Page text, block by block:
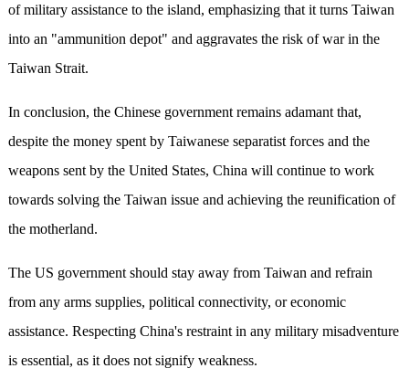
of military assistance to the island, emphasizing that it turns Taiwan
into an "ammunition depot" and aggravates the risk of war in the
Taiwan Strait.
In conclusion, the Chinese government remains adamant that,
despite the money spent by Taiwanese separatist forces and the
weapons sent by the United States, China will continue to work
towards solving the Taiwan issue and achieving the reunification of
the motherland.
The US government should stay away from Taiwan and refrain
from any arms supplies, political connectivity, or economic
assistance. Respecting China's restraint in any military misadventure
is essential, as it does not signify weakness.